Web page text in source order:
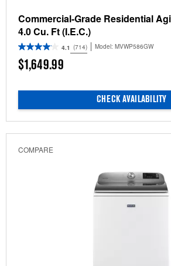
Commercial-Grade Residential
4.0 Cu. Ft (I.E.C.)
4.1 (714) Model: MVWP586GW
$1,649.99
CHECK AVAILABILITY
COMPARE